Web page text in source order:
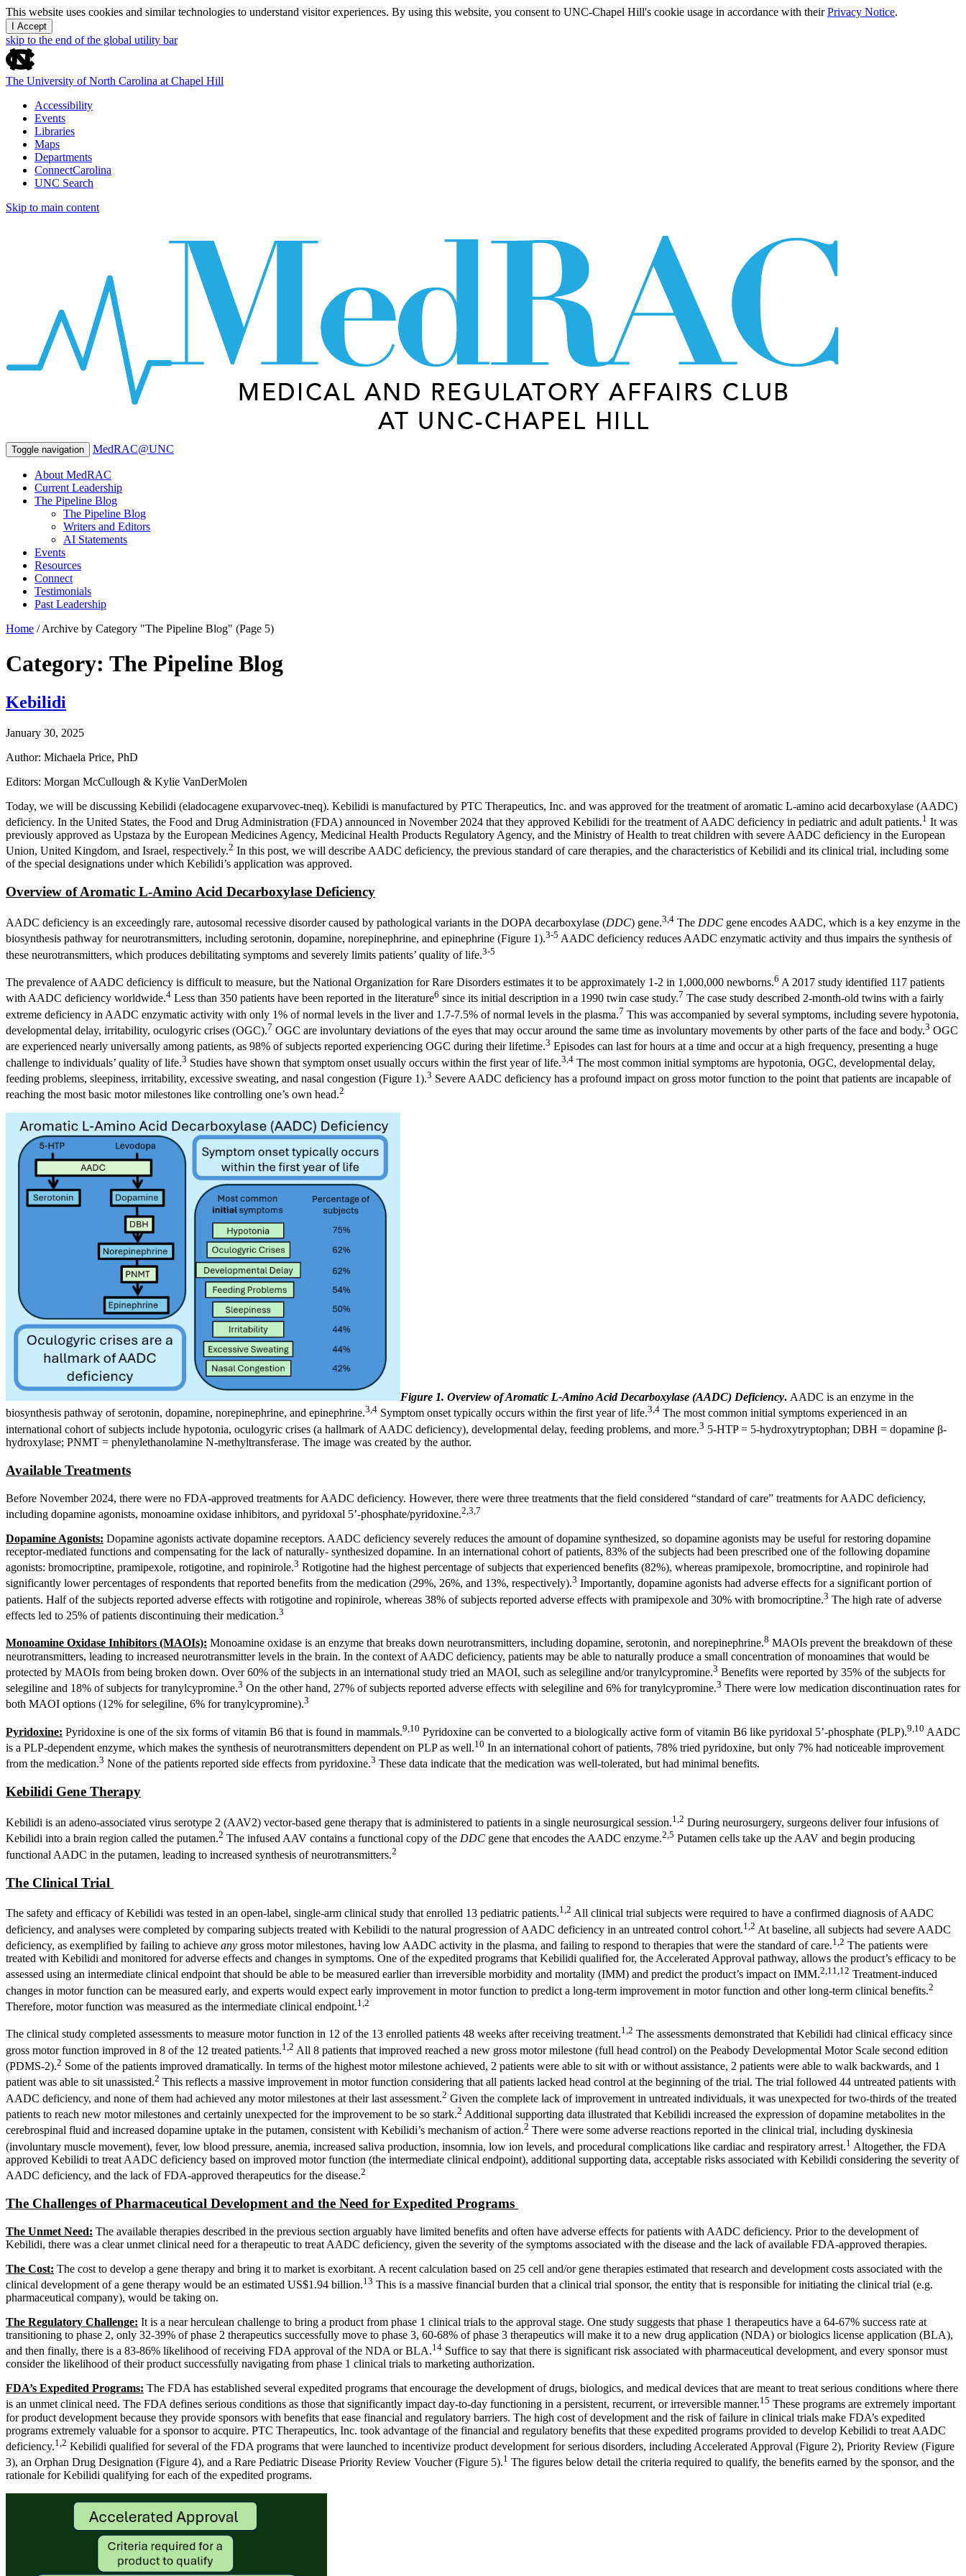
This website uses cookies and similar technologies to understand visitor experiences. By using this website, you consent to UNC-Chapel Hill's cookie usage in accordance with theirPrivacy Notice.
I Accept
skip to the end of the global utility bar
The University of North Carolina at Chapel Hill
Accessibility
Events
Libraries
Maps
Departments
ConnectCarolina
UNC Search
Skip to main content
Toggle navigation MedRAC@UNC
About MedRAC
Current Leadership
The Pipeline Blog
The Pipeline Blog
Writers and Editors
AI Statements
Events
Resources
Connect
Testimonials
Past Leadership
Home /Archive by Category "The Pipeline Blog" (Page 5)
Category: The Pipeline Blog
Kebilidi
January 30, 2025
Author: Michaela Price, PhD
Editors: Morgan McCullough & Kylie VanDerMolen
Today, we will be discussing Kebilidi (eladocagene exuparvovec-tneq). Kebilidi is manufactured by PTC Therapeutics, Inc. and was approved for the treatment of aromatic L-amino acid decarboxylase (AADC)
deficiency. In the United States, the Food and Drug Administration (FDA) announced in November 2024 that they approved Kebilidi for the treatment of AADC deficiency in pediatric and adult patients.1 It was
previously approved as Upstaza by the European Medicines Agency, Medicinal Health Products Regulatory Agency, and the Ministry of Health to treat children with severe AADC deficiency in the European
Union, United Kingdom, and Israel, respectively.2 In this post, we will describe AADC deficiency, the previous standard of care therapies, and the characteristics of Kebilidi and its clinical trial, including some
of the special designations under which Kebilidi’s application was approved.
Overview of Aromatic L-Amino Acid Decarboxylase Deficiency
AADC deficiency is an exceedingly rare, autosomal recessive disorder caused by pathological variants in the DOPA decarboxylase (DDC) gene.3,4 The DDC gene encodes AADC, which is a key enzyme in the
biosynthesis pathway for neurotransmitters, including serotonin, dopamine, norepinephrine, and epinephrine (Figure 1).3-5 AADC deficiency reduces AADC enzymatic activity and thus impairs the synthesis of
these neurotransmitters, which produces debilitating symptoms and severely limits patients’ quality of life.3-5
The prevalence of AADC deficiency is difficult to measure, but the National Organization for Rare Disorders estimates it to be approximately 1-2 in 1,000,000 newborns.6 A 2017 study identified 117 patients
with AADC deficiency worldwide.4 Less than 350 patients have been reported in the literature6 since its initial description in a 1990 twin case study.7 The case study described 2-month-old twins with a fairly
extreme deficiency in AADC enzymatic activity with only 1% of normal levels in the liver and 1.7-7.5% of normal levels in the plasma.7 This was accompanied by several symptoms, including severe hypotonia,
developmental delay, irritability, oculogyric crises (OGC).7 OGC are involuntary deviations of the eyes that may occur around the same time as involuntary movements by other parts of the face and body.3 OGC
are experienced nearly universally among patients, as 98% of subjects reported experiencing OGC during their lifetime.3 Episodes can last for hours at a time and occur at a high frequency, presenting a huge
challenge to individuals’ quality of life.3 Studies have shown that symptom onset usually occurs within the first year of life.3,4 The most common initial symptoms are hypotonia, OGC, developmental delay,
feeding problems, sleepiness, irritability, excessive sweating, and nasal congestion (Figure 1).3 Severe AADC deficiency has a profound impact on gross motor function to the point that patients are incapable of
reaching the most basic motor milestones like controlling one’s own head.2
Figure 1. Overview of Aromatic L-Amino Acid Decarboxylase (AADC) Deficiency. AADC is an enzyme in the
biosynthesis pathway of serotonin, dopamine, norepinephrine, and epinephrine.3,4 Symptom onset typically occurs within the first year of life.3,4 The most common initial symptoms experienced in an
international cohort of subjects include hypotonia, oculogyric crises (a hallmark of AADC deficiency), developmental delay, feeding problems, and more.3 5-HTP = 5-hydroxytryptophan; DBH = dopamine β-
hydroxylase; PNMT = phenylethanolamine N-methyltransferase. The image was created by the author.
Available Treatments
Before November 2024, there were no FDA-approved treatments for AADC deficiency. However, there were three treatments that the field considered “standard of care” treatments for AADC deficiency,
including dopamine agonists, monoamine oxidase inhibitors, and pyridoxal 5’-phosphate/pyridoxine.2,3,7
Dopamine Agonists: Dopamine agonists activate dopamine receptors. AADC deficiency severely reduces the amount of dopamine synthesized, so dopamine agonists may be useful for restoring dopamine
receptor-mediated functions and compensating for the lack of naturally- synthesized dopamine. In an international cohort of patients, 83% of the subjects had been prescribed one of the following dopamine
agonists: bromocriptine, pramipexole, rotigotine, and ropinirole.3 Rotigotine had the highest percentage of subjects that experienced benefits (82%), whereas pramipexole, bromocriptine, and ropinirole had
significantly lower percentages of respondents that reported benefits from the medication (29%, 26%, and 13%, respectively).3 Importantly, dopamine agonists had adverse effects for a significant portion of
patients. Half of the subjects reported adverse effects with rotigotine and ropinirole, whereas 38% of subjects reported adverse effects with pramipexole and 30% with bromocriptine.3 The high rate of adverse
effects led to 25% of patients discontinuing their medication.3
Monoamine Oxidase Inhibitors (MAOIs): Monoamine oxidase is an enzyme that breaks down neurotransmitters, including dopamine, serotonin, and norepinephrine.8 MAOIs prevent the breakdown of these
neurotransmitters, leading to increased neurotransmitter levels in the brain. In the context of AADC deficiency, patients may be able to naturally produce a small concentration of monoamines that would be
protected by MAOIs from being broken down. Over 60% of the subjects in an international study tried an MAOI, such as selegiline and/or tranylcypromine.3 Benefits were reported by 35% of the subjects for
selegiline and 18% of subjects for tranylcypromine.3 On the other hand, 27% of subjects reported adverse effects with selegiline and 6% for tranylcypromine.3 There were low medication discontinuation rates for
both MAOI options (12% for selegiline, 6% for tranylcypromine).3
Pyridoxine: Pyridoxine is one of the six forms of vitamin B6 that is found in mammals.9,10 Pyridoxine can be converted to a biologically active form of vitamin B6 like pyridoxal 5’-phosphate (PLP).9,10 AADC
is a PLP-dependent enzyme, which makes the synthesis of neurotransmitters dependent on PLP as well.10 In an international cohort of patients, 78% tried pyridoxine, but only 7% had noticeable improvement
from the medication.3 None of the patients reported side effects from pyridoxine.3 These data indicate that the medication was well-tolerated, but had minimal benefits.
Kebilidi Gene Therapy
Kebilidi is an adeno-associated virus serotype 2 (AAV2) vector-based gene therapy that is administered to patients in a single neurosurgical session.1,2 During neurosurgery, surgeons deliver four infusions of
Kebilidi into a brain region called the putamen.2 The infused AAV contains a functional copy of the DDC gene that encodes the AADC enzyme.2,5 Putamen cells take up the AAV and begin producing
functional AADC in the putamen, leading to increased synthesis of neurotransmitters.2
The Clinical Trial
The safety and efficacy of Kebilidi was tested in an open-label, single-arm clinical study that enrolled 13 pediatric patients.1,2 All clinical trial subjects were required to have a confirmed diagnosis of AADC
deficiency, and analyses were completed by comparing subjects treated with Kebilidi to the natural progression of AADC deficiency in an untreated control cohort.1,2 At baseline, all subjects had severe AADC
deficiency, as exemplified by failing to achieve any gross motor milestones, having low AADC activity in the plasma, and failing to respond to therapies that were the standard of care.1,2 The patients were
treated with Kebilidi and monitored for adverse effects and changes in symptoms. One of the expedited programs that Kebilidi qualified for, the Accelerated Approval pathway, allows the product’s efficacy to be
assessed using an intermediate clinical endpoint that should be able to be measured earlier than irreversible morbidity and mortality (IMM) and predict the product’s impact on IMM.2,11,12 Treatment-induced
changes in motor function can be measured early, and experts would expect early improvement in motor function to predict a long-term improvement in motor function and other long-term clinical benefits.2
Therefore, motor function was measured as the intermediate clinical endpoint.1,2
The clinical study completed assessments to measure motor function in 12 of the 13 enrolled patients 48 weeks after receiving treatment.1,2 The assessments demonstrated that Kebilidi had clinical efficacy since
gross motor function improved in 8 of the 12 treated patients.1,2 All 8 patients that improved reached a new gross motor milestone (full head control) on the Peabody Developmental Motor Scale second edition
(PDMS-2).2 Some of the patients improved dramatically. In terms of the highest motor milestone achieved, 2 patients were able to sit with or without assistance, 2 patients were able to walk backwards, and 1
patient was able to sit unassisted.2 This reflects a massive improvement in motor function considering that all patients lacked head control at the beginning of the trial. The trial followed 44 untreated patients with
AADC deficiency, and none of them had achieved any motor milestones at their last assessment.2 Given the complete lack of improvement in untreated individuals, it was unexpected for two-thirds of the treated
patients to reach new motor milestones and certainly unexpected for the improvement to be so stark.2 Additional supporting data illustrated that Kebilidi increased the expression of dopamine metabolites in the
cerebrospinal fluid and increased dopamine uptake in the putamen, consistent with Kebilidi’s mechanism of action.2 There were some adverse reactions reported in the clinical trial, including dyskinesia
(involuntary muscle movement), fever, low blood pressure, anemia, increased saliva production, insomnia, low ion levels, and procedural complications like cardiac and respiratory arrest.1 Altogether, the FDA
approved Kebilidi to treat AADC deficiency based on improved motor function (the intermediate clinical endpoint), additional supporting data, acceptable risks associated with Kebilidi considering the severity of
AADC deficiency, and the lack of FDA-approved therapeutics for the disease.2
The Challenges of Pharmaceutical Development and the Need for Expedited Programs
The Unmet Need: The available therapies described in the previous section arguably have limited benefits and often have adverse effects for patients with AADC deficiency. Prior to the development of
Kebilidi, there was a clear unmet clinical need for a therapeutic to treat AADC deficiency, given the severity of the symptoms associated with the disease and the lack of available FDA-approved therapies.
The Cost: The cost to develop a gene therapy and bring it to market is exorbitant. A recent calculation based on 25 cell and/or gene therapies estimated that research and development costs associated with the
clinical development of a gene therapy would be an estimated US$1.94 billion.13 This is a massive financial burden that a clinical trial sponsor, the entity that is responsible for initiating the clinical trial (e.g.
pharmaceutical company), would be taking on.
The Regulatory Challenge: It is a near herculean challenge to bring a product from phase 1 clinical trials to the approval stage. One study suggests that phase 1 therapeutics have a 64-67% success rate at
transitioning to phase 2, only 32-39% of phase 2 therapeutics successfully move to phase 3, 60-68% of phase 3 therapeutics will make it to a new drug application (NDA) or biologics license application (BLA),
and then finally, there is a 83-86% likelihood of receiving FDA approval of the NDA or BLA.14 Suffice to say that there is significant risk associated with pharmaceutical development, and every sponsor must
consider the likelihood of their product successfully navigating from phase 1 clinical trials to marketing authorization.
FDA’s Expedited Programs: The FDA has established several expedited programs that encourage the development of drugs, biologics, and medical devices that are meant to treat serious conditions where there
is an unmet clinical need. The FDA defines serious conditions as those that significantly impact day-to-day functioning in a persistent, recurrent, or irreversible manner.15 These programs are extremely important
for product development because they provide sponsors with benefits that ease financial and regulatory barriers. The high cost of development and the risk of failure in clinical trials make FDA’s expedited
programs extremely valuable for a sponsor to acquire. PTC Therapeutics, Inc. took advantage of the financial and regulatory benefits that these expedited programs provided to develop Kebilidi to treat AADC
deficiency.1,2 Kebilidi qualified for several of the FDA programs that were launched to incentivize product development for serious disorders, including Accelerated Approval (Figure 2), Priority Review (Figure
3), an Orphan Drug Designation (Figure 4), and a Rare Pediatric Disease Priority Review Voucher (Figure 5).1 The figures below detail the criteria required to qualify, the benefits earned by the sponsor, and the
rationale for Kebilidi qualifying for each of the expedited programs.